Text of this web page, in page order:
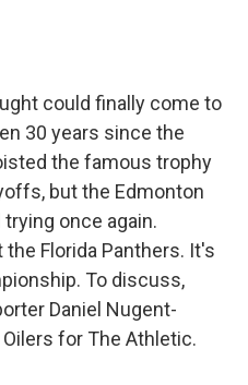
could finally come to
30 years since the
the famous trophy
but the Edmonton
once again.
Florida Panthers. It's
To discuss,
Daniel Nugent-
for The Athletic.